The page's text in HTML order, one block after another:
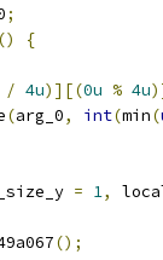
;
()
{
/ 4u)][(0u % 4u
(arg_0, int(min(
= 1,
();